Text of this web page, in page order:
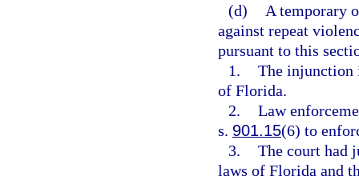
(d)
A temporary
against repeat
pursuant to this
1. The injunction
of Florida.
2. Law
s. 901.15(6) to
3. The court had
laws of Florida and